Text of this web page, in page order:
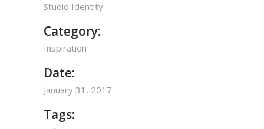
Studio Identity
Category:
Inspiration
Date:
January 31, 2017
Tags: